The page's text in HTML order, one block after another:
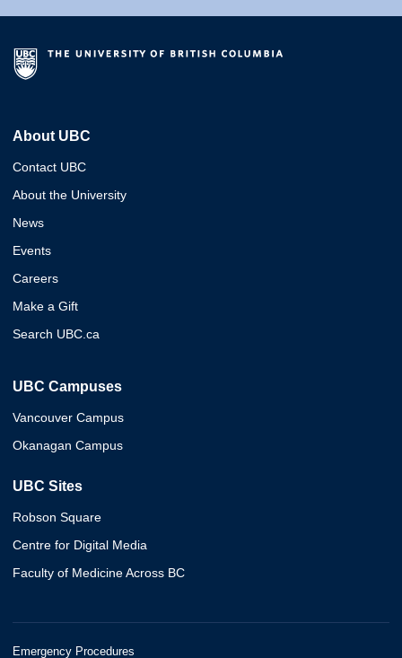
About UBC
Contact UBC
About the University
News
Events
Careers
Make a Gift
Search UBC.ca
UBC Campuses
Vancouver Campus
Okanagan Campus
UBC Sites
Robson Square
Centre for Digital Media
Faculty of Medicine Across BC
Emergency Procedures